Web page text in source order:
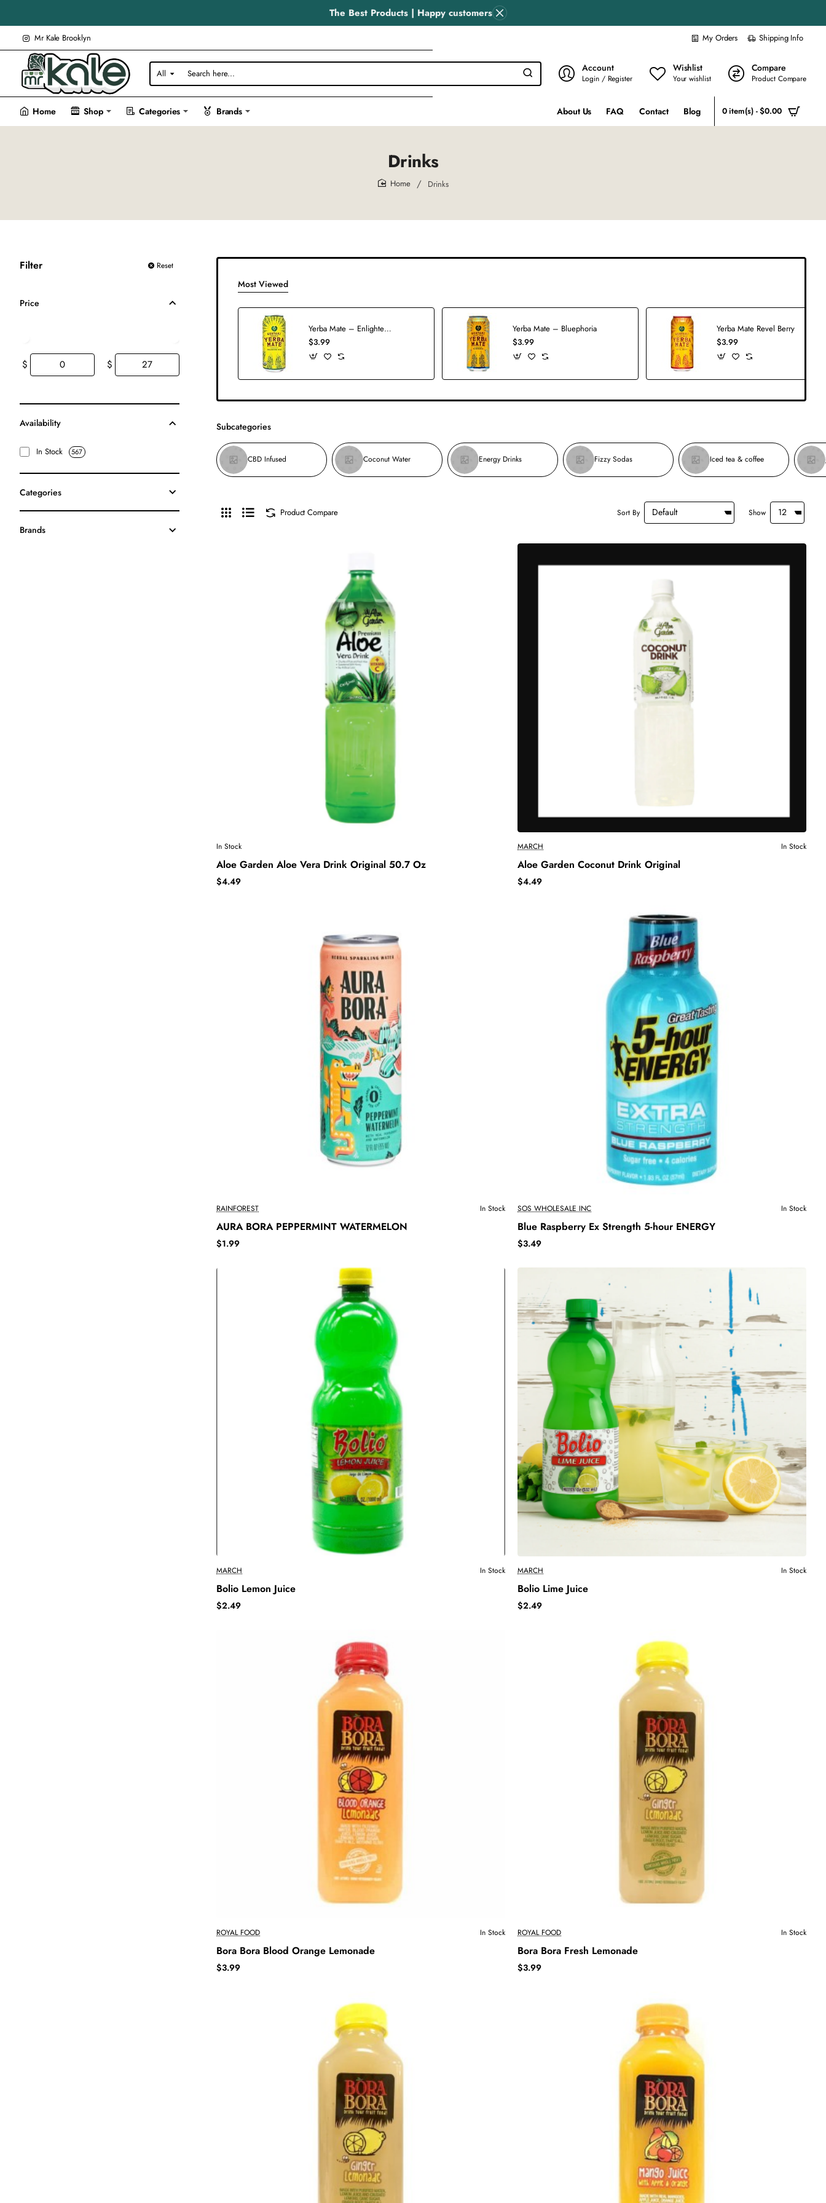
The Best Products | Happy customers
Mr Kale Brooklyn My Orders Shipping Info
All
Search
here...
Account
Login / Register
Wishlist
Your wishlist
Compare
Product Compare
Home Shop Categories Brands About Us FAQ Contact Blog 0 item(s) - $0.00
Drinks
Drinks
Filter Reset
Price
$ $
Availability
In Stock 567
Categories
Brands
Most Viewed
Yerba Mate – Enlighten Mint
$3.99
Yerba Mate – Bluephoria
$3.99
Yerba Mate Revel Berry
$3.99
Subcategories
CBD Infused Coconut Water Energy Drinks Fizzy Sodas Iced tea & coffee
Product Compare Sort By Show
In Stock
Aloe Garden Aloe Vera Drink Original 50.7 Oz
$4.49
MARCH In Stock
Aloe Garden Coconut Drink Original
$4.49
RAINFOREST In Stock
AURA BORA PEPPERMINT WATERMELON
$1.99
SOS WHOLESALE INC In Stock
Blue Raspberry Ex Strength 5-hour ENERGY
$3.49
MARCH In Stock
Bolio Lemon Juice
$2.49
MARCH In Stock
Bolio Lime Juice
$2.49
ROYAL FOOD In Stock
Bora Bora Blood Orange Lemonade
$3.99
ROYAL FOOD In Stock
Bora Bora Fresh Lemonade
$3.99